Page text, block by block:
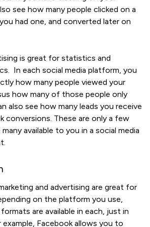
see how many people clicked on a
had one, and converted later on
is great for statistics and
In each social media platform, you
how many people viewed your
how many of those people only
also see how many leads you receive
conversions. These are only a few
available to you in a social media
and advertising are great for
on the platform you use,
are available in each, just in
Facebook allows you to